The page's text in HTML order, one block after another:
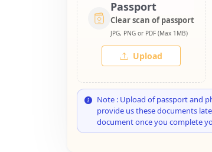
Passport
Clear scan of passport
JPG, PNG or PDF (Max 1MB)
Upload
Note : Upload of passport and
provide us these documents
document once you complete